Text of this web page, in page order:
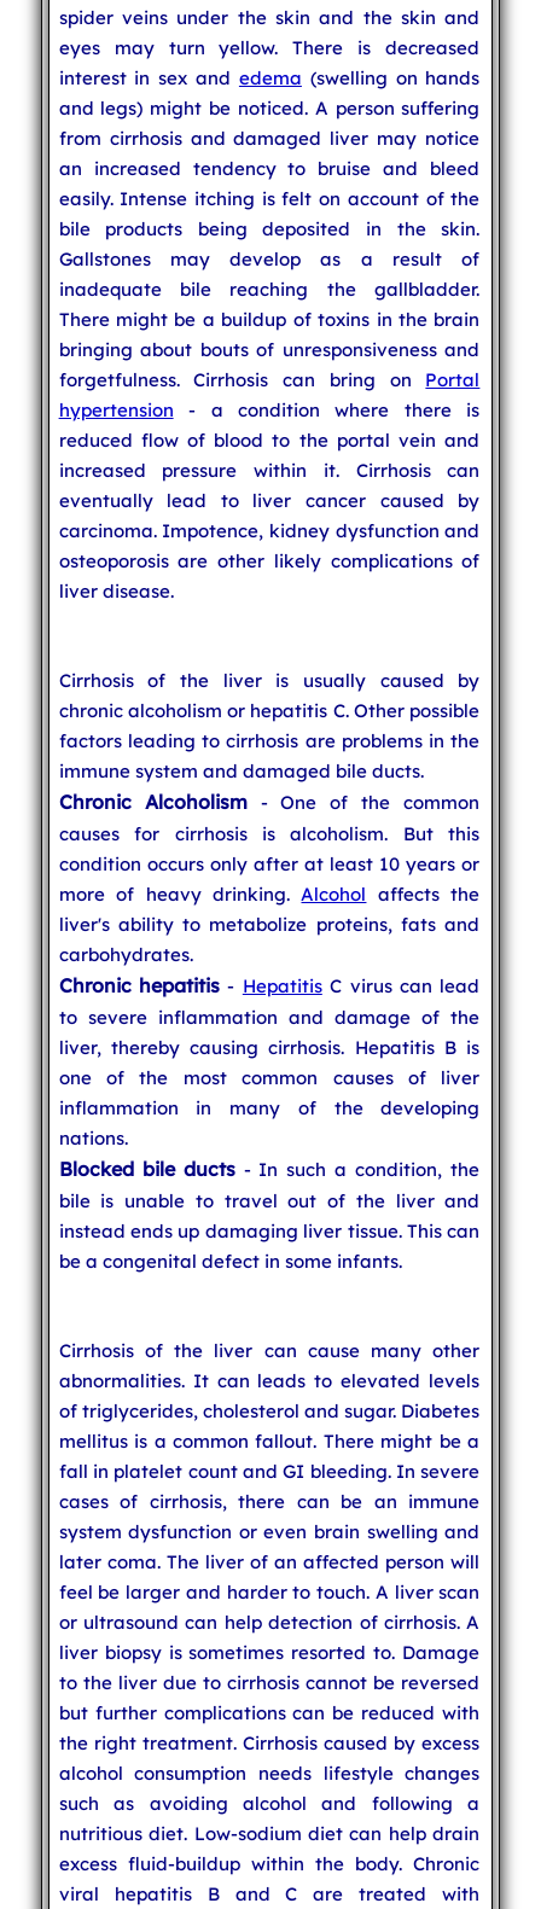
spider veins under the skin and the skin and
eyes may turn yellow. There is decreased
interest in sex and edema (swelling on hands
and legs) might be noticed. A person suffering
from cirrhosis and damaged liver may notice
an increased tendency to bruise and bleed
easily. Intense itching is felt on account of the
bile products being deposited in the skin.
Gallstones may develop as a result of
inadequate bile reaching the gallbladder.
There might be a buildup of toxins in the brain
bringing about bouts of unresponsiveness and
forgetfulness. Cirrhosis can bring on Portal
hypertension - a condition where there is
reduced flow of blood to the portal vein and
increased pressure within it. Cirrhosis can
eventually lead to liver cancer caused by
carcinoma. Impotence, kidney dysfunction and
osteoporosis are other likely complications of
liver disease.
Cirrhosis of the liver is usually caused by
chronic alcoholism or hepatitis C. Other possible
factors leading to cirrhosis are problems in the
immune system and damaged bile ducts.
Chronic Alcoholism- One of the common
causes for cirrhosis is alcoholism. But this
condition occurs only after at least 10 years or
more of heavy drinking.Alcohol affects the
liver's ability to metabolize proteins, fats and
carbohydrates.
Chronic hepatitis - HepatitisC virus can lead
to severe inflammation and damage of the
liver, thereby causing cirrhosis. Hepatitis B is
one of the most common causes of liver
inflammation in many of the developing
nations.
Blocked bile ducts- In such a condition, the
bile is unable to travel out of the liver and
instead ends up damaging liver tissue. This can
be a congenital defect in some infants.
Cirrhosis of the liver can cause many other
abnormalities. It can leads to elevated levels
of triglycerides, cholesterol and sugar. Diabetes
mellitus is a common fallout. There might be a
fall in platelet count and GI bleeding. In severe
cases of cirrhosis, there can be an immune
system dysfunction or even brain swelling and
later coma. The liver of an affected person will
feel be larger and harder to touch. A liver scan
or ultrasound can help detection of cirrhosis. A
liver biopsy is sometimes resorted to. Damage
to the liver due to cirrhosis cannot be reversed
but further complications can be reduced with
the right treatment. Cirrhosis caused by excess
alcohol consumption needs lifestyle changes
such as avoiding alcohol and following a
nutritious diet. Low-sodium diet can help drain
excess fluid-buildup within the body. Chronic
viral hepatitis B and C are treated with